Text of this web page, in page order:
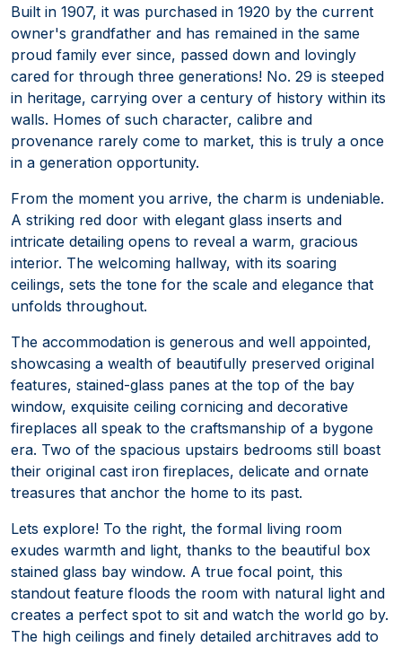
Built in 1907, it was purchased in 1920 by the current
owner's grandfather and has remained in the same
proud family ever since, passed down and lovingly
cared for through three generations! No. 29 is steeped
in heritage, carrying over a century of history within its
walls. Homes of such character, calibre and
provenance rarely come to market, this is truly a once
in a generation opportunity.
From the moment you arrive, the charm is undeniable.
A striking red door with elegant glass inserts and
intricate detailing opens to reveal a warm, gracious
interior. The welcoming hallway, with its soaring
ceilings, sets the tone for the scale and elegance that
unfolds throughout.
The accommodation is generous and well appointed,
showcasing a wealth of beautifully preserved original
features, stained-glass panes at the top of the bay
window, exquisite ceiling cornicing and decorative
fireplaces all speak to the craftsmanship of a bygone
era. Two of the spacious upstairs bedrooms still boast
their original cast iron fireplaces, delicate and ornate
treasures that anchor the home to its past.
Lets explore! To the right, the formal living room
exudes warmth and light, thanks to the beautiful box
stained glass bay window. A true focal point, this
standout feature floods the room with natural light and
creates a perfect spot to sit and watch the world go by.
The high ceilings and finely detailed architraves add to